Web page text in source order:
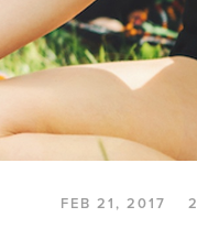
FEB 21, 2017